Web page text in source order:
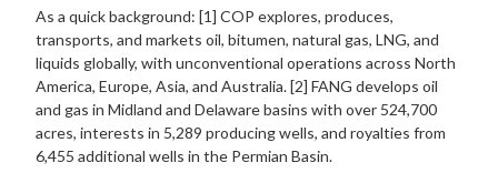
As a quick background: [1] COP explores, produces,
transports, and markets oil, bitumen, natural gas, LNG, and
liquids globally, with unconventional operations across North
America, Europe, Asia, and Australia. [2] FANG develops oil
and gas in Midland and Delaware basins with over 524,700
acres, interests in 5,289 producing wells, and royalties from
6,455 additional wells in the Permian Basin.